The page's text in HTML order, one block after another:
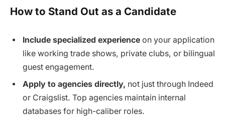
How to Stand Out as a Candidate
Include specialized experience on your application
like working trade shows, private clubs, or bilingual
guest engagement.
Apply to agencies directly, not just through Indeed
or Craigslist. Top agencies maintain internal
databases for high-caliber roles.